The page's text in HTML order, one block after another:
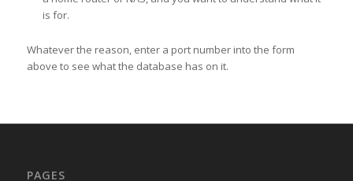
is for.
Whatever the reason, enter a port number into the form
above to see what the database has on it.
PAGES